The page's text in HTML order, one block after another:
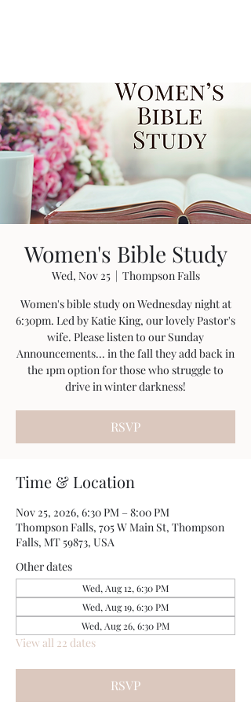
Women's Bible Study
Wed, Nov 25
  |
Thompson Falls
Women's bible study on Wednesday night at
6:30pm. Led by Katie King, our lovely Pastor's
wife. Please listen to our Sunday
Announcements... in the fall they add back in
the 1pm option for those who struggle to
drive in winter darkness!
RSVP
Time & Location
Nov 25, 2026, 6:30 PM – 8:00 PM
Thompson Falls, 705 W Main St, Thompson
Falls, MT 59873, USA
Other dates
Wed, Aug 12, 6:30 PM
Wed, Aug 19, 6:30 PM
Wed, Aug 26, 6:30 PM
View all 22 dates
RSVP